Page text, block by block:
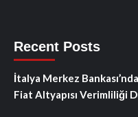
Recent Posts
İtalya Merkez
Fiat Altyapısı Verimliliği